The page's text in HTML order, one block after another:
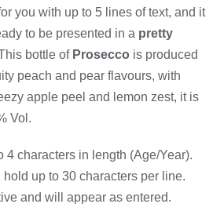
you with up to 5 lines of text, and it
to be presented in a pretty
bottle of Prosecco is produced
peach and pear flavours, with
apple peel and lemon zest, it is
Vol.
4 characters in length (Age/Year).
hold up to 30 characters per line.
and will appear as entered.